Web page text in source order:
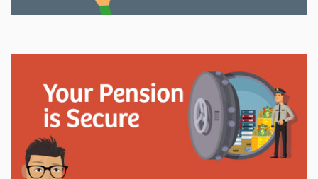
In This Section
Read all about the governance, oversight, and
operational functions that ensure your LAPP pension
is on track.
Explore